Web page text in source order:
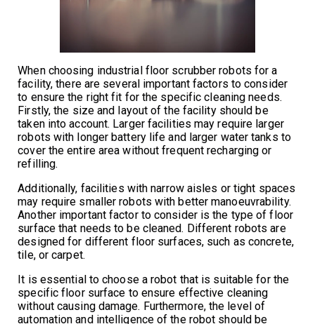
When choosing industrial floor scrubber robots for a
facility, there are several important factors to consider
to ensure the right fit for the specific cleaning needs.
Firstly, the size and layout of the facility should be
taken into account. Larger facilities may require larger
robots with longer battery life and larger water tanks to
cover the entire area without frequent recharging or
refilling.
Additionally, facilities with narrow aisles or tight spaces
may require smaller robots with better manoeuvrability.
Another important factor to consider is the type of floor
surface that needs to be cleaned. Different robots are
designed for different floor surfaces, such as concrete,
tile, or carpet.
It is essential to choose a robot that is suitable for the
specific floor surface to ensure effective cleaning
without causing damage. Furthermore, the level of
automation and intelligence of the robot should be